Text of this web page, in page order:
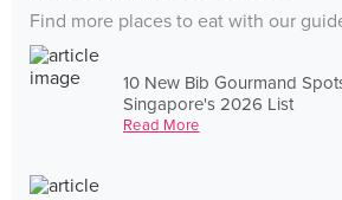
Find more places to eat with our
10 New Bib Gourmand
Singapore's 2026 List
Read More